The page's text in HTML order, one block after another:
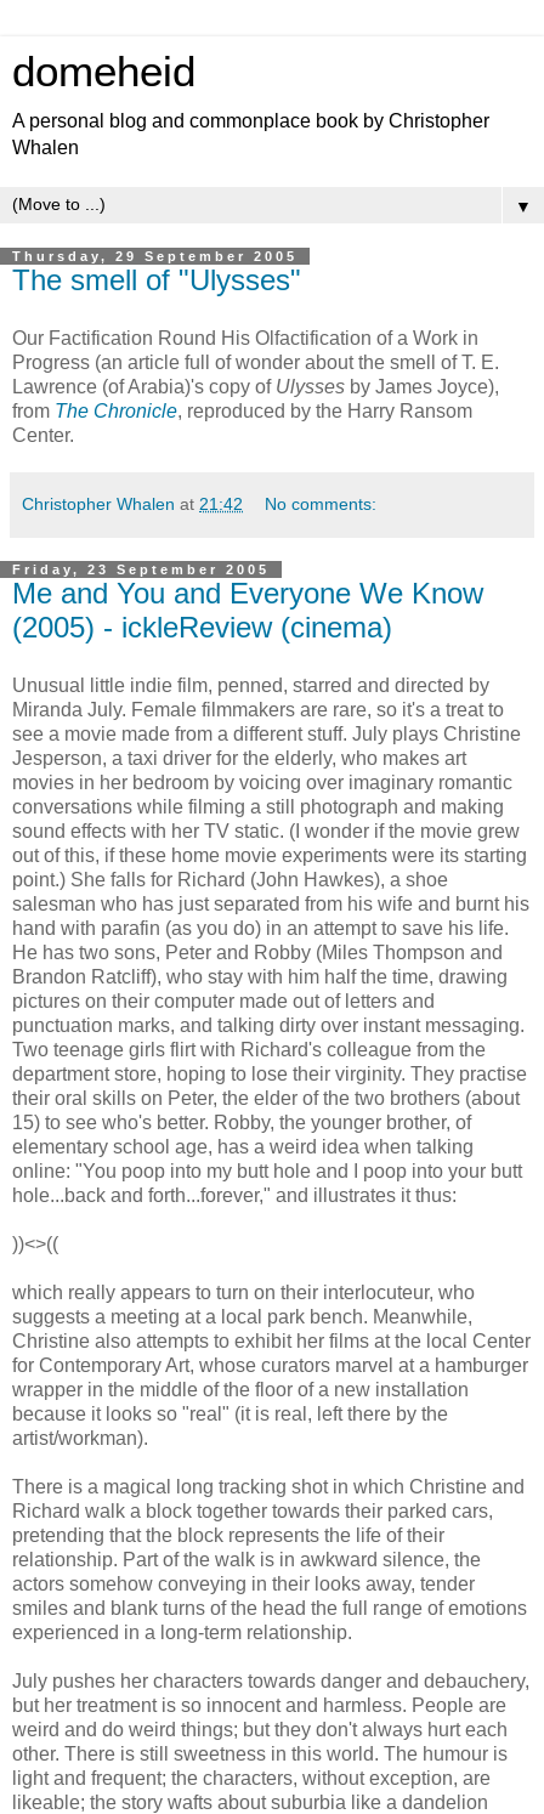
domeheid
A personal blog and commonplace book by Christopher
Whalen
▼
Thursday, 29 September 2005
The smell of "Ulysses"
Our Factification Round His Olfactification of a Work in
Progress (an article full of wonder about the smell of T. E.
Lawrence (of Arabia)'s copy of Ulysses by James Joyce),
from The Chronicle, reproduced by the Harry Ransom
Center.
Christopher Whalen at 21:42 No comments:
Friday, 23 September 2005
Me and You and Everyone We Know
(2005) - ickleReview (cinema)
Unusual little indie film, penned, starred and directed by
Miranda July. Female filmmakers are rare, so it's a treat to
see a movie made from a different stuff. July plays Christine
Jesperson, a taxi driver for the elderly, who makes art
movies in her bedroom by voicing over imaginary romantic
conversations while filming a still photograph and making
sound effects with her TV static. (I wonder if the movie grew
out of this, if these home movie experiments were its starting
point.) She falls for Richard (John Hawkes), a shoe
salesman who has just separated from his wife and burnt his
hand with parafin (as you do) in an attempt to save his life.
He has two sons, Peter and Robby (Miles Thompson and
Brandon Ratcliff), who stay with him half the time, drawing
pictures on their computer made out of letters and
punctuation marks, and talking dirty over instant messaging.
Two teenage girls flirt with Richard's colleague from the
department store, hoping to lose their virginity. They practise
their oral skills on Peter, the elder of the two brothers (about
15) to see who's better. Robby, the younger brother, of
elementary school age, has a weird idea when talking
online: "You poop into my butt hole and I poop into your butt
hole...back and forth...forever," and illustrates it thus:
))<>((
which really appears to turn on their interlocuteur, who
suggests a meeting at a local park bench. Meanwhile,
Christine also attempts to exhibit her films at the local Center
for Contemporary Art, whose curators marvel at a hamburger
wrapper in the middle of the floor of a new installation
because it looks so "real" (it is real, left there by the
artist/workman).
There is a magical long tracking shot in which Christine and
Richard walk a block together towards their parked cars,
pretending that the block represents the life of their
relationship. Part of the walk is in awkward silence, the
actors somehow conveying in their looks away, tender
smiles and blank turns of the head the full range of emotions
experienced in a long-term relationship.
July pushes her characters towards danger and debauchery,
but her treatment is so innocent and harmless. People are
weird and do weird things; but they don't always hurt each
other. There is still sweetness in this world. The humour is
light and frequent; the characters, without exception, are
likeable; the story wafts about suburbia like a dandelion